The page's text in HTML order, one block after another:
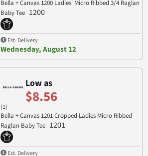
Bella + Canvas 1200 Ladies' Micro Ribbed 3/4 Raglan
Baby Tee 1200
Est. Delivery
Wednesday, August 12
Low as
$8.56
(1)
Bella + Canvas 1201 Cropped Ladies Micro Ribbed
Raglan Baby Tee 1201
Est. Delivery